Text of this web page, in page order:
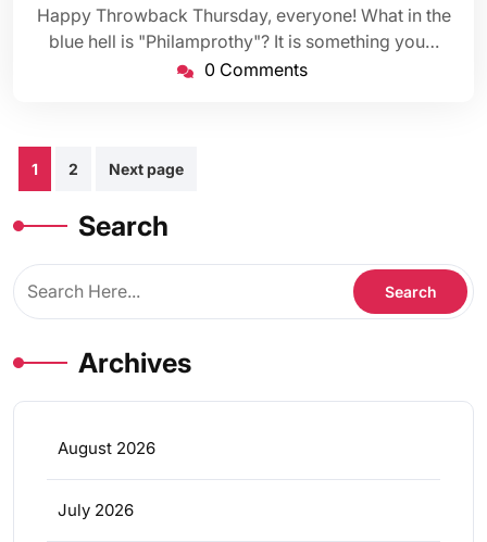
Happy Throwback Thursday, everyone! What in the
blue hell is "Philamprothy"? It is something you…
0 Comments
Posts
pagination
1 2 Next page
Search
Archives
August 2026
July 2026